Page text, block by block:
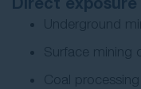
Underground
Surface mining
Coal processing